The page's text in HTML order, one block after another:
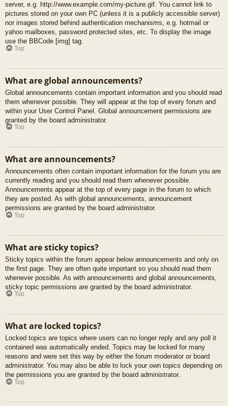
server, e.g. http://www.example.com/my-picture.gif. You cannot link to
pictures stored on your own PC (unless it is a publicly accessible server)
nor images stored behind authentication mechanisms, e.g. hotmail or
yahoo mailboxes, password protected sites, etc. To display the image
use the BBCode [img] tag.
Top
What are global announcements?
Global announcements contain important information and you should read
them whenever possible. They will appear at the top of every forum and
within your User Control Panel. Global announcement permissions are
granted by the board administrator.
Top
What are announcements?
Announcements often contain important information for the forum you are
currently reading and you should read them whenever possible.
Announcements appear at the top of every page in the forum to which
they are posted. As with global announcements, announcement
permissions are granted by the board administrator.
Top
What are sticky topics?
Sticky topics within the forum appear below announcements and only on
the first page. They are often quite important so you should read them
whenever possible. As with announcements and global announcements,
sticky topic permissions are granted by the board administrator.
Top
What are locked topics?
Locked topics are topics where users can no longer reply and any poll it
contained was automatically ended. Topics may be locked for many
reasons and were set this way by either the forum moderator or board
administrator. You may also be able to lock your own topics depending on
the permissions you are granted by the board administrator.
Top